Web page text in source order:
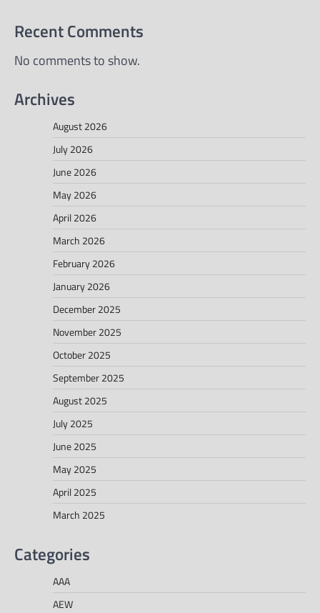
Recent Comments
No comments to show.
Archives
August 2026
July 2026
June 2026
May 2026
April 2026
March 2026
February 2026
January 2026
December 2025
November 2025
October 2025
September 2025
August 2025
July 2025
June 2025
May 2025
April 2025
March 2025
Categories
AAA
AEW